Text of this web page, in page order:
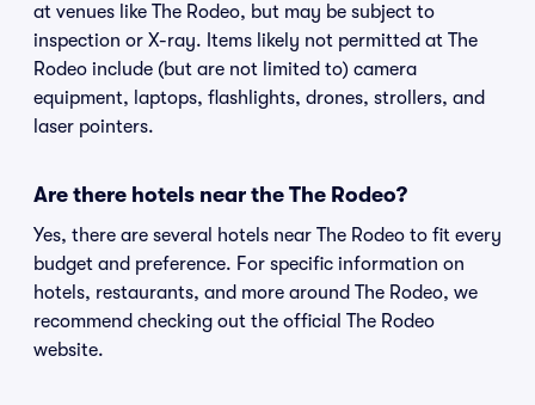
at venues like The Rodeo, but may be subject to
inspection or X-ray. Items likely not permitted at The
Rodeo include (but are not limited to) camera
equipment, laptops, flashlights, drones, strollers, and
laser pointers.
Are there hotels near the The Rodeo?
Yes, there are several hotels near The Rodeo to fit every
budget and preference. For specific information on
hotels, restaurants, and more around The Rodeo, we
recommend checking out the official The Rodeo
website.